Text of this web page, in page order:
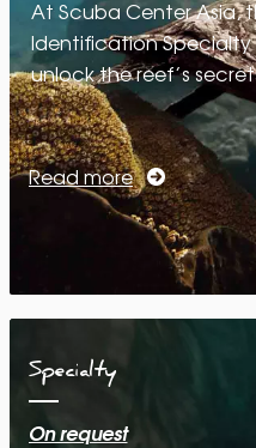
At Scuba Center Asia,
Identification Specialty
unlock the reef’s
Read more
Specialty
On request